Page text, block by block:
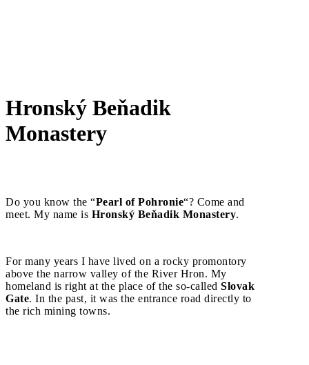
Hronský Beňadik
Monastery
Do you know the “Pearl of Pohronie“? Come and
meet. My name is Hronský Beňadik Monastery.
For many years I have lived on a rocky promontory
above the narrow valley of the River Hron. My
homeland is right at the place of the so-called Slovak
Gate. In the past, it was the entrance road directly to
the rich mining towns.